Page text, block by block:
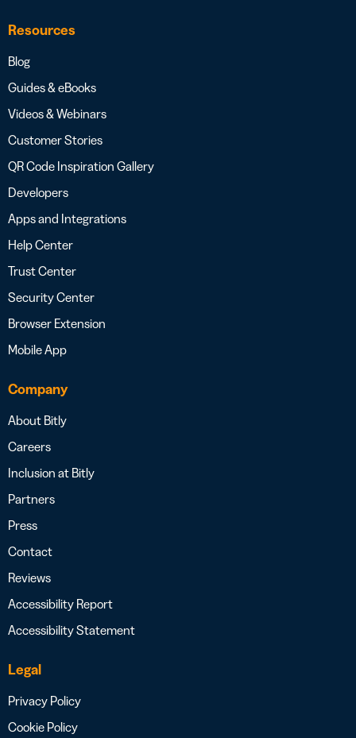
Resources
Blog
Guides & eBooks
Videos & Webinars
Customer Stories
QR Code Inspiration Gallery
Developers
Apps and Integrations
Help Center
Trust Center
Security Center
Browser Extension
Mobile App
Company
About Bitly
Careers
Inclusion at Bitly
Partners
Press
Contact
Reviews
Accessibility Report
Accessibility Statement
Legal
Privacy Policy
Cookie Policy